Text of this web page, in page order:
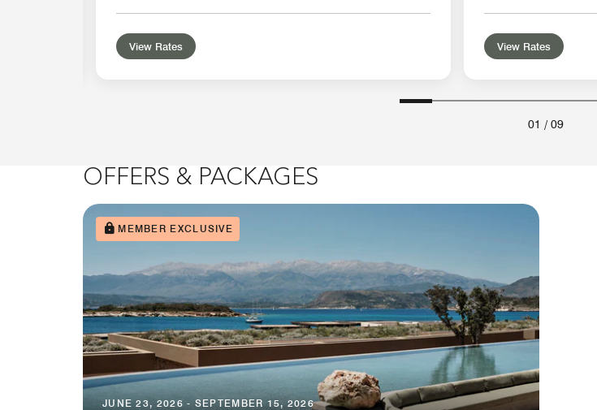
View Rates View Rates
01 / 09
OFFERS & PACKAGES
MEMBER EXCLUSIVE
JUNE 23, 2026 - SEPTEMBER 15, 2026